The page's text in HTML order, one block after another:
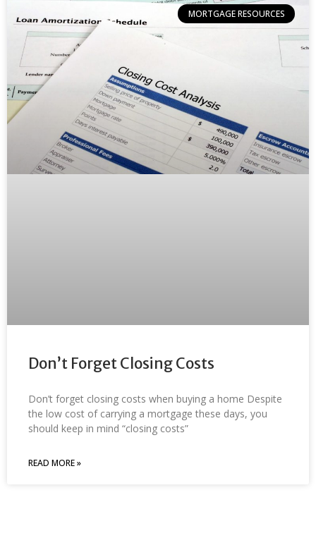
MORTGAGE RESOURCES
Don’t Forget Closing Costs
Don’t forget closing costs when buying a home Despite
the low cost of carrying a mortgage these days, you
should keep in mind “closing costs”
READ MORE »